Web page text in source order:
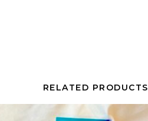
RELATED PRODUCTS